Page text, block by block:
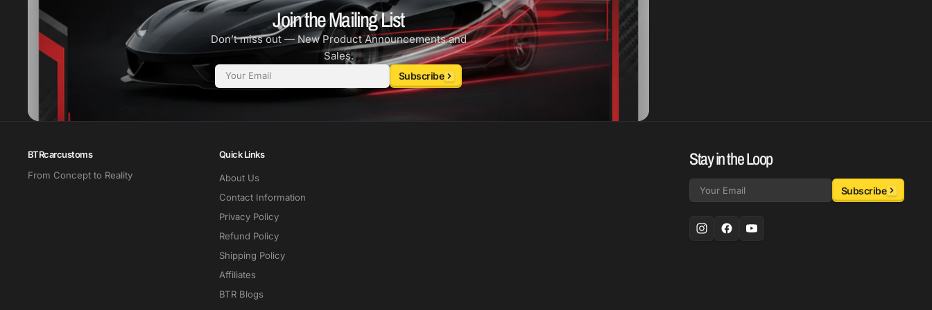
Join the Mailing List
Don’t miss out — New Product Announcements and
Sales.
Subscribe
BTRcarcustoms
From Concept to Reality
Quick Links
About Us
Contact Information
Privacy Policy
Refund Policy
Shipping Policy
Affiliates
BTR Blogs
Stay in the Loop
Subscribe